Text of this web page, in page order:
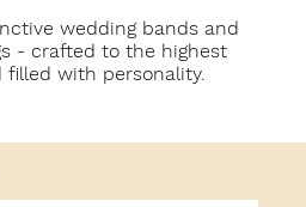
wedding bands and
- crafted to the highest
filled with personality.